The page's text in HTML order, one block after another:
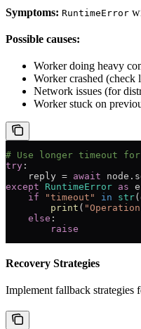
Symptoms: RuntimeError
Possible causes:
Worker doing heavy
Worker crashed (check
Network issues (for
Worker stuck on
# Use longer timeout
try :
    reply
= await
except RuntimeError as
    if
"timeout" in str
        print
(
    else
:
        raise
Recovery Strategies
Implement fallback strategies